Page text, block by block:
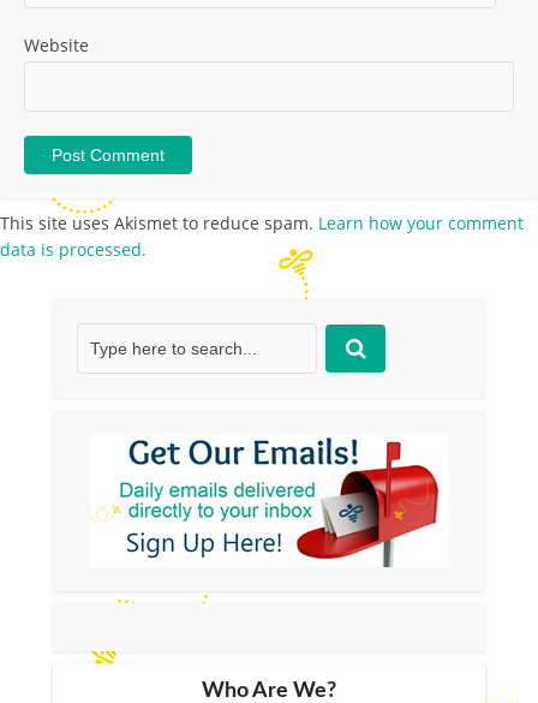
Website
This site uses Akismet to reduce spam. Learn how your comment
data is processed.
Who Are We?